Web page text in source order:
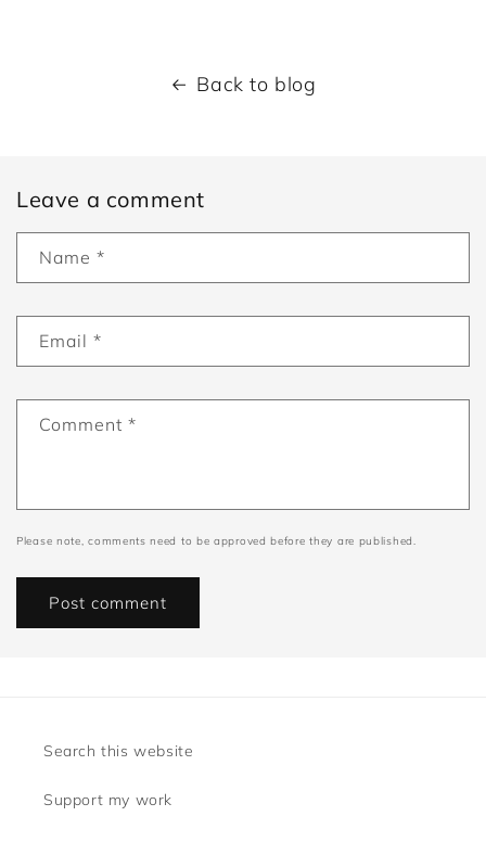
Back to blog
Leave a comment
Name *
Email *
Comment *
Please note, comments need to be approved before they are published.
Search this website
Support my work